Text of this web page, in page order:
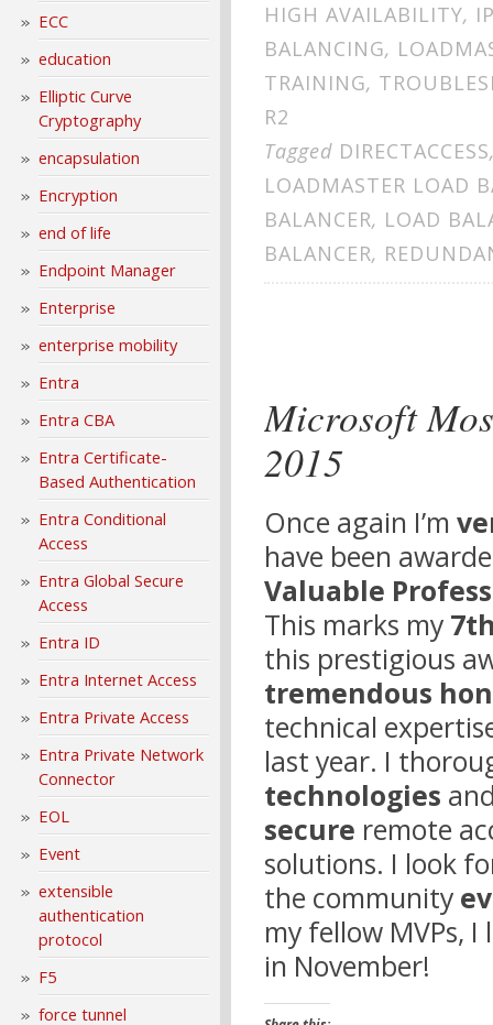
ECC
education
Elliptic Curve
Cryptography
encapsulation
Encryption
end of life
Endpoint Manager
Enterprise
enterprise mobility
Entra
Entra CBA
Entra Certificate-
Based Authentication
Entra Conditional
Access
Entra Global Secure
Access
Entra ID
Entra Internet Access
Entra Private Access
Entra Private Network
Connector
EOL
Event
extensible
authentication
protocol
F5
force tunnel
HIGH AVAILABILITY,
BALANCING,
TRAINING,
R2
Tagged DIRECTACCESS
LOADMASTER LOAD
BALANCER, LOAD
BALANCER,
Microsoft
2015
Once again I’m
have been
Valuable
This marks my
this prestigious
tremendous
technical
last year. I
technologies
secure remote
solutions. I look
the community
my fellow MVPs,
in November!